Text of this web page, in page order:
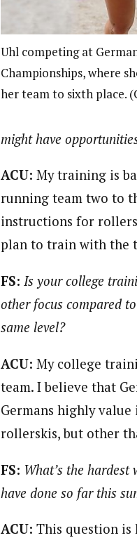
Uhl competing at
Championships, where
her team to sixth place.
might have
ACU: My training is
running team two to
instructions for
plan to train with the
FS: Is your college
other focus compared
same level?
ACU: My college
team. I believe that
Germans highly
rollerskis, but other
FS: What’s the hardest
have done so far this
ACU: This question is